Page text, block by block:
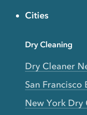
Cities
Dry Cleaning
Dry Cleaner
San Francisco
New York Dry